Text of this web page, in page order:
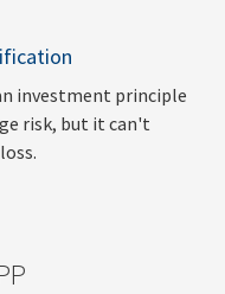
investment principle
risk, but it can't